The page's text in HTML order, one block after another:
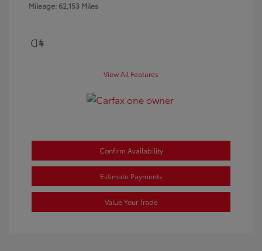
Mileage: 62,153 Miles
View All Features
Confirm Availability
Estimate Payments
Value Your Trade